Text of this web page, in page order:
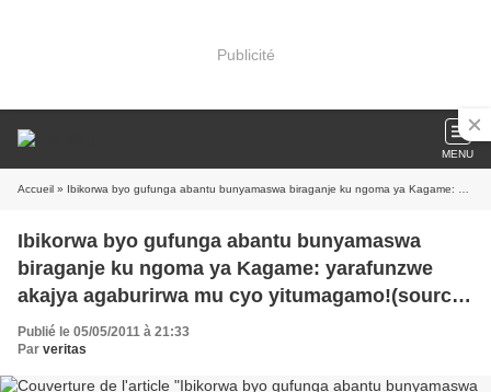
Publicité
MENU
Accueil » Ibikorwa byo gufunga abantu bunyamaswa biraganje ku ngoma ya Kagame: yarafunzwe akajya agaburirwa mu cyo yitumagamo!(source: umuvugizi)
Ibikorwa byo gufunga abantu bunyamaswa
biraganje ku ngoma ya Kagame: yarafunzwe
akajya agaburirwa mu cyo yitumagamo!(source:
umuvugizi)
Publié le 05/05/2011 à 21:33
Par veritas